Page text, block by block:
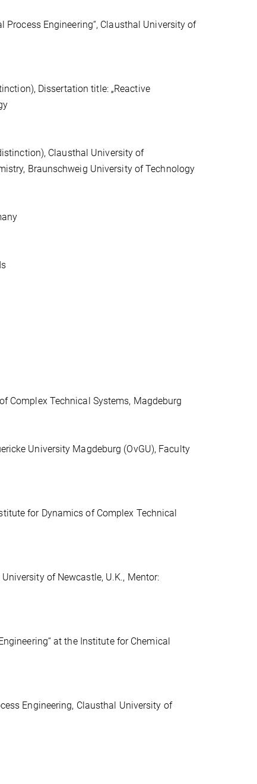
Process Engineering“, Clausthal University of
Dissertation title: „Reactive
Clausthal University of
Braunschweig University of Technology
Complex Technical Systems, Magdeburg
University Magdeburg (OvGU), Faculty
for Dynamics of Complex Technical
of Newcastle, U.K., Mentor:
at the Institute for Chemical
Engineering, Clausthal University of